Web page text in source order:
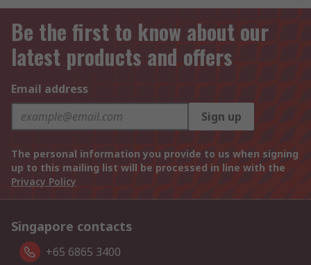
Be the first to know about our
latest products and offers
Email address
Sign up
The personal information you provide to us when signing
up to this mailing list will be processed in line with the
Privacy Policy
Singapore contacts
+65 6865 3400